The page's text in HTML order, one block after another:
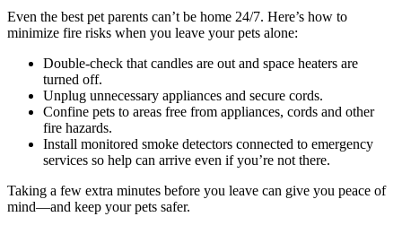
Even the best pet parents can’t be home 24/7. Here’s how to
minimize fire risks when you leave your pets alone:
Double-check that candles are out and space heaters are
turned off.
Unplug unnecessary appliances and secure cords.
Confine pets to areas free from appliances, cords and other
fire hazards.
Install monitored smoke detectors connected to emergency
services so help can arrive even if you’re not there.
Taking a few extra minutes before you leave can give you peace of
mind—and keep your pets safer.